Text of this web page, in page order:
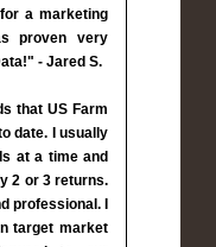
a marketing
proven very
- Jared S.
that US Farm
date. I usually
at a time and
2 or 3 returns.
professional. I
target market